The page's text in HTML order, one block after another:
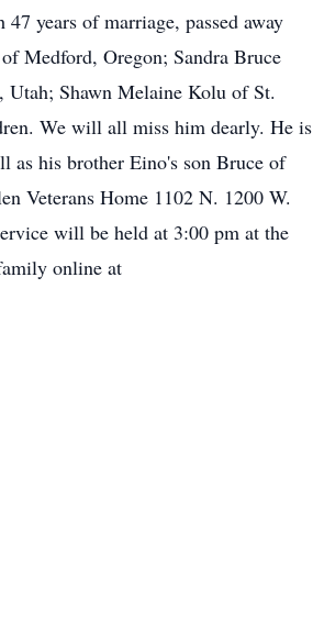
years of marriage, passed away
Medford, Oregon; Sandra Bruce
Shawn Melaine Kolu of St.
We will all miss him dearly. He is
as his brother Eino's son Bruce of
Veterans Home 1102 N. 1200 W.
will be held at 3:00 pm at the
online at